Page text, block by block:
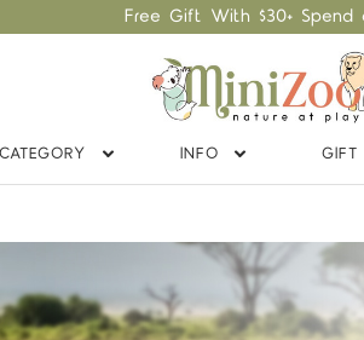
Free Gift With $30+ Spend
CATEGORY INFO GIFT